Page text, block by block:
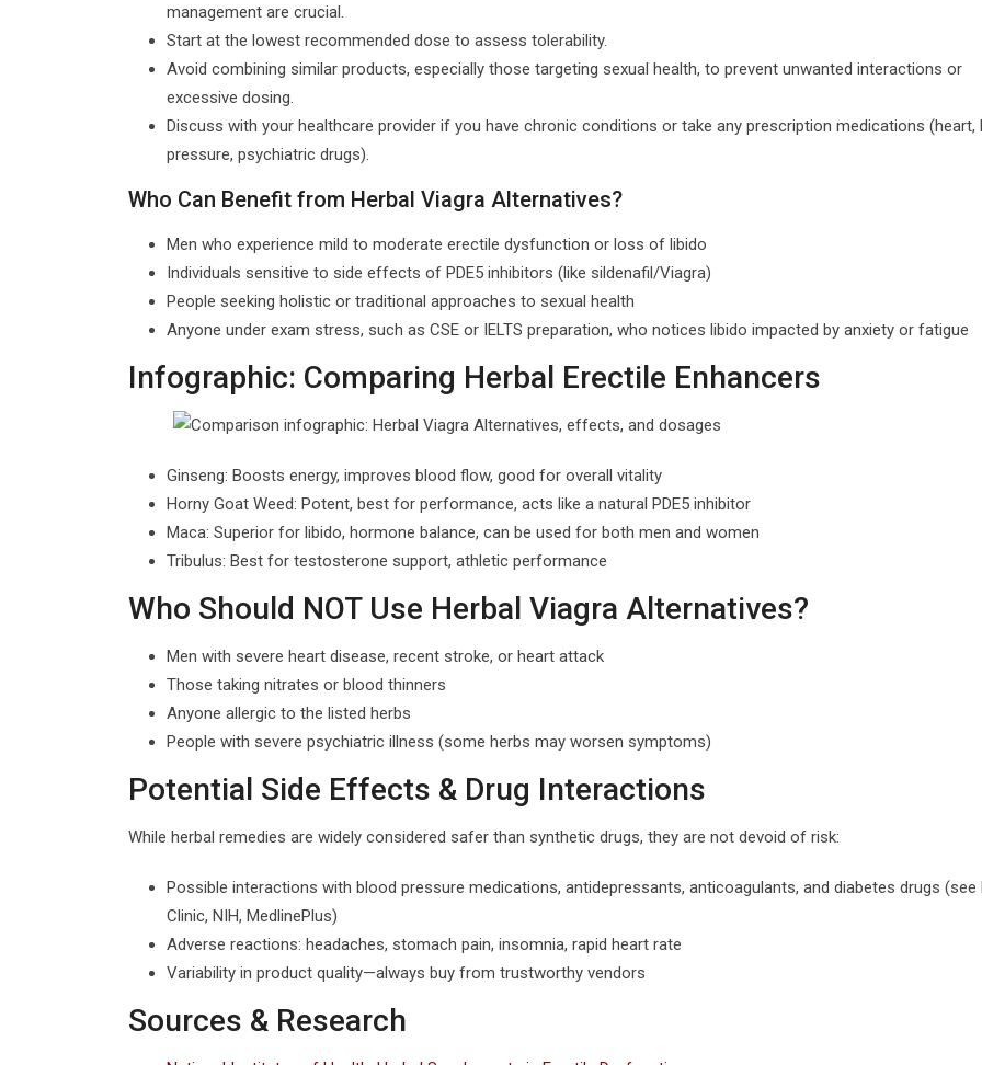
management are crucial.
Start at the lowest recommended dose to assess tolerability.
Avoid combining similar products, especially those targeting sexual health, to prevent unwanted interactions or
excessive dosing.
Discuss with your healthcare provider if you have chronic conditions or take any prescription medications (heart,
pressure, psychiatric drugs).
Who Can Benefit from Herbal Viagra Alternatives?
Men who experience mild to moderate erectile dysfunction or loss of libido
Individuals sensitive to side effects of PDE5 inhibitors (like sildenafil/Viagra)
People seeking holistic or traditional approaches to sexual health
Anyone under exam stress, such as CSE or IELTS preparation, who notices libido impacted by anxiety or fatigue
Infographic: Comparing Herbal Erectile Enhancers
Ginseng: Boosts energy, improves blood flow, good for overall vitality
Horny Goat Weed: Potent, best for performance, acts like a natural PDE5 inhibitor
Maca: Superior for libido, hormone balance, can be used for both men and women
Tribulus: Best for testosterone support, athletic performance
Who Should NOT Use Herbal Viagra Alternatives?
Men with severe heart disease, recent stroke, or heart attack
Those taking nitrates or blood thinners
Anyone allergic to the listed herbs
People with severe psychiatric illness (some herbs may worsen symptoms)
Potential Side Effects & Drug Interactions
While herbal remedies are widely considered safer than synthetic drugs, they are not devoid of risk:
Possible interactions with blood pressure medications, antidepressants, anticoagulants, and diabetes drugs (see
Clinic, NIH, MedlinePlus)
Adverse reactions: headaches, stomach pain, insomnia, rapid heart rate
Variability in product quality—always buy from trustworthy vendors
Sources & Research